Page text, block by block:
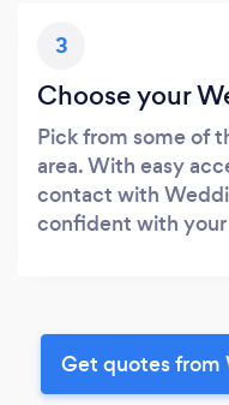
3
Choose your
Pick from some of
area. With easy
contact with
confident with
Get quotes from